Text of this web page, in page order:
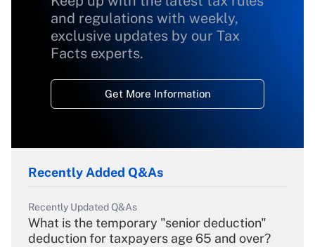
and regulations with weekly,
exclusive updates by our Tax
Facts experts.
Get More Information
Recently Added Q&As
Recently Updated Q&As
What is the temporary "senior deduction"
deduction for taxpayers age 65 and over?